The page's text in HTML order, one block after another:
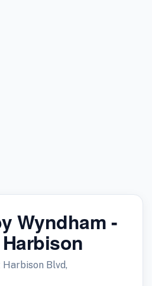
Wyndham -
Harbison Blvd,